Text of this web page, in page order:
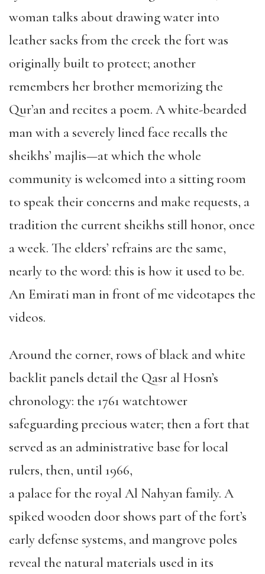
woman talks about drawing water into
leather sacks from the creek the fort was
originally built to protect; another
remembers her brother memorizing the
Qur’an and recites a poem. A white-bearded
man with a severely lined face recalls the
sheikhs’ majlis—at which the whole
community is welcomed into a sitting room
to speak their concerns and make requests, a
tradition the current sheikhs still honor, once
a week. The elders’ refrains are the same,
nearly to the word: this is how it used to be.
An Emirati man in front of me videotapes the
videos.
Around the corner, rows of black and white
backlit panels detail the Qasr al Hosn’s
chronology: the 1761 watchtower
safeguarding precious water; then a fort that
served as an administrative base for local
rulers, then, until 1966,
a palace for the royal Al Nahyan family. A
spiked wooden door shows part of the fort’s
early defense systems, and mangrove poles
reveal the natural materials used in its